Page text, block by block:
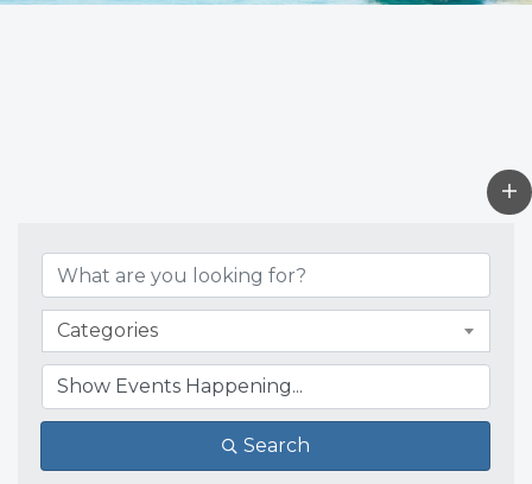
Categories
Search